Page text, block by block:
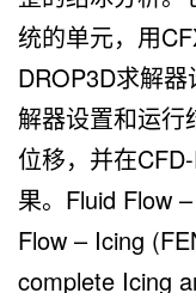
统的单元，用
DROP3D求解
解器设置和运行
位移，并在
果。Fluid Flow
Flow – Icing
complete Icing